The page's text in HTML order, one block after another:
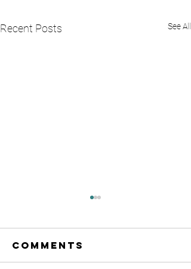
Recent Posts See All
Comments